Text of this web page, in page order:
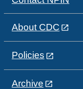
About CDC
Policies
Archive